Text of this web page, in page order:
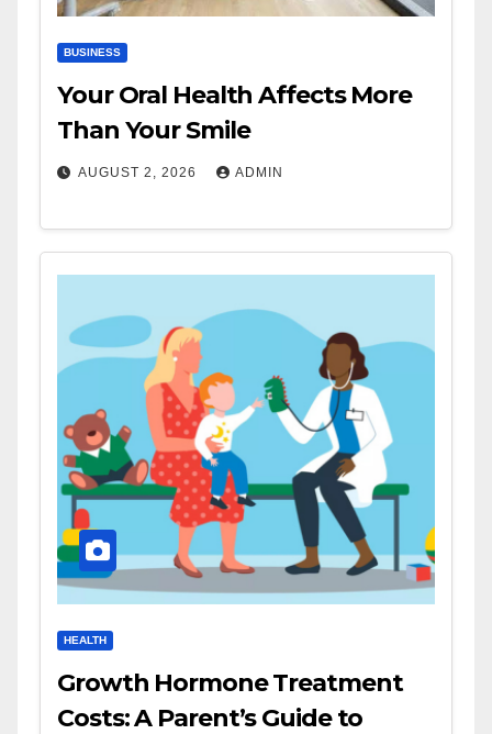
BUSINESS
Your Oral Health Affects More
Than Your Smile
AUGUST 2, 2026 ADMIN
HEALTH
Growth Hormone Treatment
Costs: A Parent’s Guide to